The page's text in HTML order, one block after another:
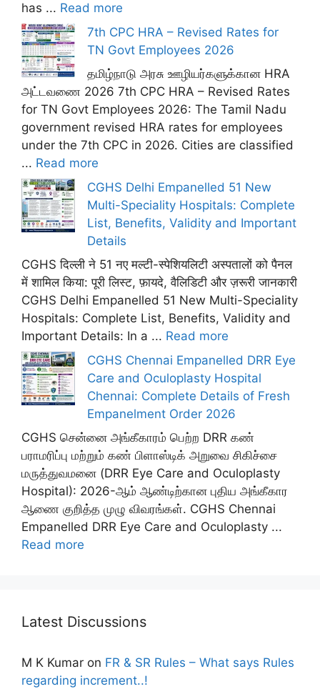
has ... Read more
7th CPC HRA – Revised Rates for
TN Govt Employees 2026
தமிழ்நாடு அரசு ஊழியர்களுக்கான HRA
அட்டவணை 2026 7th CPC HRA – Revised Rates
for TN Govt Employees 2026: The Tamil Nadu
government revised HRA rates for employees
under the 7th CPC in 2026. Cities are classified
... Read more
CGHS Delhi Empanelled 51 New
Multi-Speciality Hospitals: Complete
List, Benefits, Validity and Important
Details
CGHS दिल्ली ने 51 नए मल्टी-स्पेशियलिटी अस्पतालों को पैनल
में शामिल किया: पूरी लिस्ट, फ़ायदे, वैलिडिटी और ज़रूरी जानकारी
CGHS Delhi Empanelled 51 New Multi-Speciality
Hospitals: Complete List, Benefits, Validity and
Important Details: In a ... Read more
CGHS Chennai Empanelled DRR Eye
Care and Oculoplasty Hospital
Chennai: Complete Details of Fresh
Empanelment Order 2026
CGHS சென்னை அங்கீகாரம் பெற்ற DRR கண்
பராமரிப்பு மற்றும் கண் பிளாஸ்டிக் அறுவை சிகிச்சை
மருத்துவமனை (DRR Eye Care and Oculoplasty
Hospital): 2026-ஆம் ஆண்டிற்கான புதிய அங்கீகார
ஆணை குறித்த முழு விவரங்கள். CGHS Chennai
Empanelled DRR Eye Care and Oculoplasty ...
Read more
Latest Discussions
M K Kumar on FR & SR Rules – What says Rules
regarding increment..!